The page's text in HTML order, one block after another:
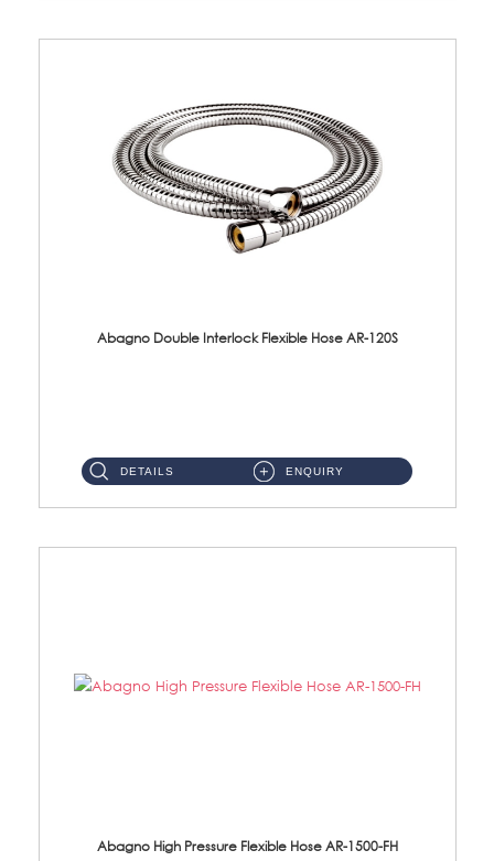
Abagno Double Interlock Flexible Hose AR-120S
DETAILS ENQUIRY
Abagno High Pressure Flexible Hose AR-1500-FH